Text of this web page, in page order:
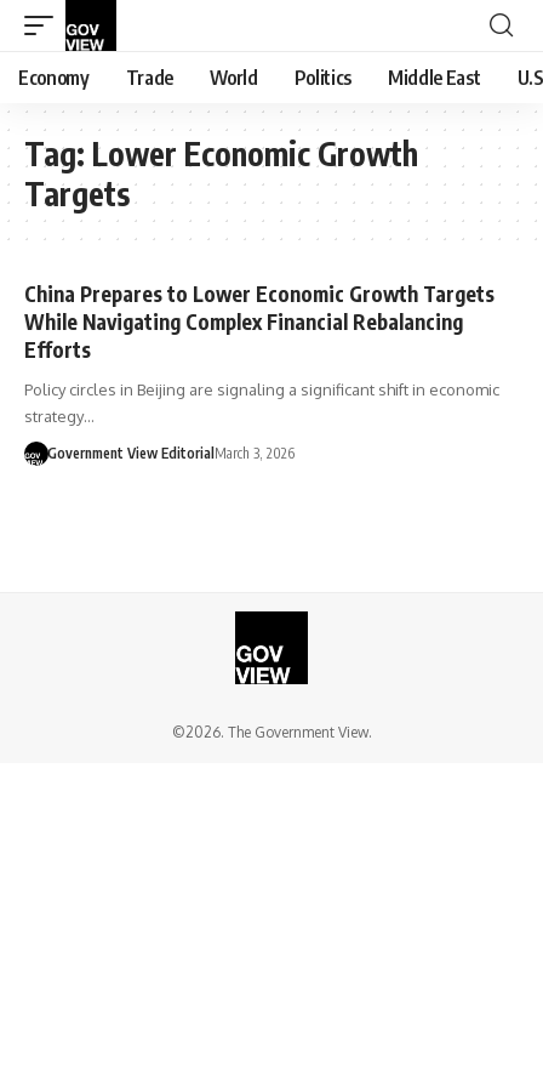
Economy Trade World Politics Middle East
Tag: Lower Economic Growth
Targets
China Prepares to Lower Economic Growth Targets
While Navigating Complex Financial Rebalancing
Efforts
Policy circles in Beijing are signaling a significant shift in economic
strategy…
Government View Editorial March 3, 2026
©2026. The Government View.